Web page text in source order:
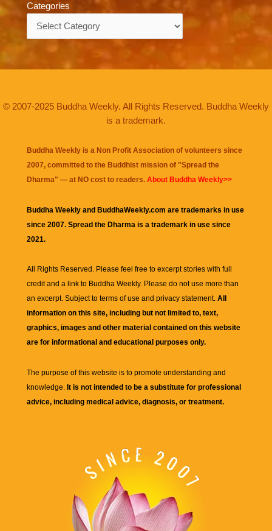
Categories
© 2007-2025 Buddha Weekly. All Rights Reserved. Buddha Weekly
is a trademark.
Buddha Weekly is a Non Profit Association of volunteers since
2007, committed to the Buddhist mission of "Spread the
Dharma" — at NO cost to readers. About Buddha Weekly>>
Buddha Weekly and BuddhaWeekly.com are trademarks in use
since 2007. Spread the Dharma is a trademark in use since
2021.
All Rights Reserved. Please feel free to excerpt stories with full
credit and a link to Buddha Weekly. Please do not use more than
an excerpt. Subject to terms of use and privacy statement. All
information on this site, including but not limited to, text,
graphics, images and other material contained on this website
are for informational and educational purposes only.
The purpose of this website is to promote understanding and
knowledge. It is not intended to be a substitute for professional
advice, including medical advice, diagnosis, or treatment.